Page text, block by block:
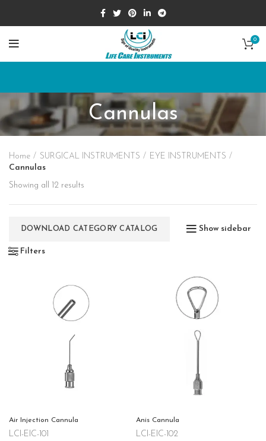
0
Cannulas
Home SURGICAL INSTRUMENTS
EYE INSTRUMENTS
Cannulas
Showing all 12 results
DOWNLOAD CATEGORY CATALOG Show sidebar
Filters
Air Injection Cannula
LCI-EIC-101
Anis Cannula
LCI-EIC-102